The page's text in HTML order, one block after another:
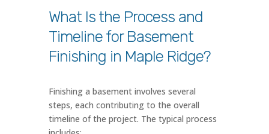
What Is the Process and
Timeline for Basement
Finishing in Maple Ridge?
Finishing a basement involves several
steps, each contributing to the overall
timeline of the project. The typical process